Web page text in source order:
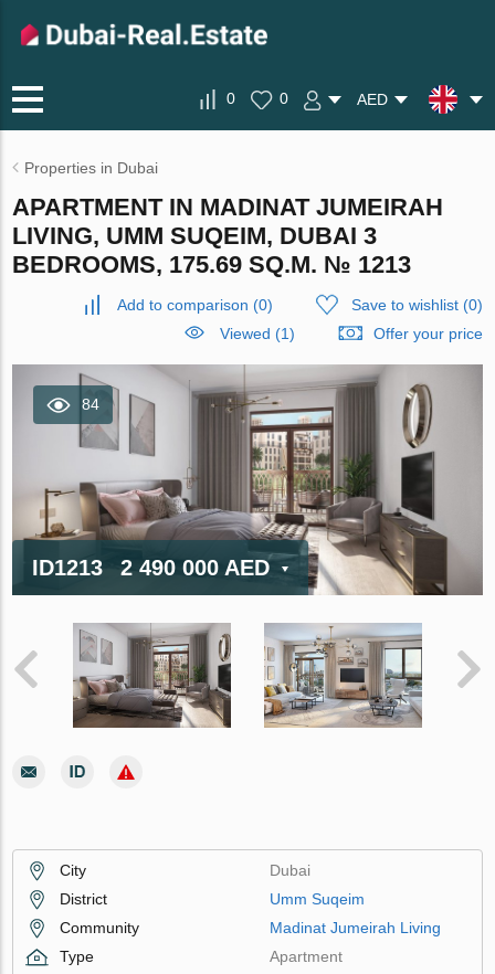
0 0 AED
Properties in Dubai
APARTMENT IN MADINAT JUMEIRAH
LIVING, UMM SUQEIM, DUBAI 3
BEDROOMS, 175.69 SQ.M. № 1213
Add to comparison (0) Save to wishlist(0)
Viewed (1)
Offer your price
84
ID1213 2 490 000 AED
City
Dubai
District
Umm Suqeim
Community
Madinat Jumeirah Living
Type
Apartment